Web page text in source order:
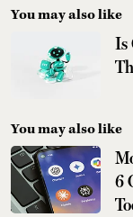
You may also like
Is
You may also like
6